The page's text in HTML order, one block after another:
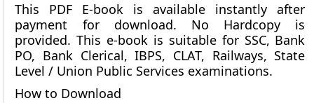
This PDF E-book is available instantly after
payment for download. No Hardcopy is
provided. This e-book is suitable for SSC, Bank
PO, Bank Clerical, IBPS, CLAT, Railways, State
Level / Union Public Services examinations.
How to Download